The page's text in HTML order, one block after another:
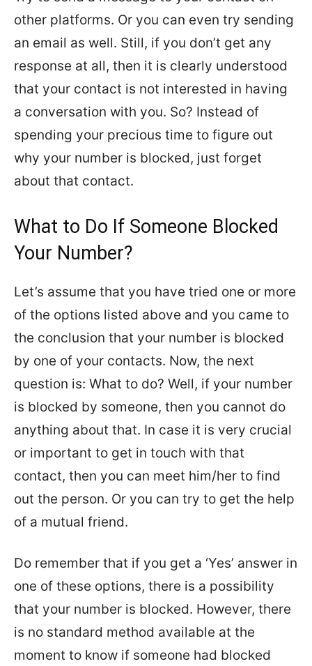
other platforms. Or you can even try sending
an email as well. Still, if you don’t get any
response at all, then it is clearly understood
that your contact is not interested in having
a conversation with you. So? Instead of
spending your precious time to figure out
why your number is blocked, just forget
about that contact.
What to Do If Someone Blocked
Your Number?
Let’s assume that you have tried one or more
of the options listed above and you came to
the conclusion that your number is blocked
by one of your contacts. Now, the next
question is: What to do? Well, if your number
is blocked by someone, then you cannot do
anything about that. In case it is very crucial
or important to get in touch with that
contact, then you can meet him/her to find
out the person. Or you can try to get the help
of a mutual friend.
Do remember that if you get a ‘Yes’ answer in
one of these options, there is a possibility
that your number is blocked. However, there
is no standard method available at the
moment to know if someone had blocked